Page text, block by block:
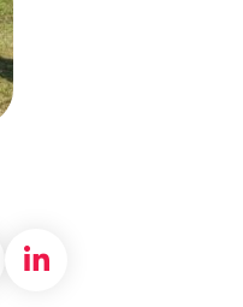
on Facebook
Share on X
Share on